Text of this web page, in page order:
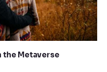
the Metaverse